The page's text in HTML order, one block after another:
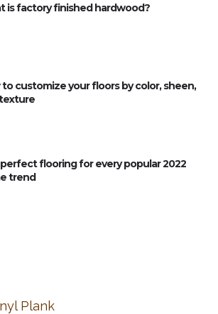
is factory finished hardwood?
to customize your floors by color, sheen,
flooring for every popular 2022
trend
Plank